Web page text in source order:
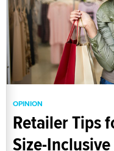
OPINION
Retailer Tips
Size-